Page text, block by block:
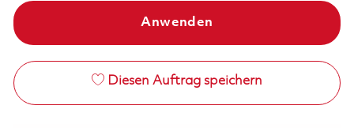
Anwenden
Diesen Auftrag speichern